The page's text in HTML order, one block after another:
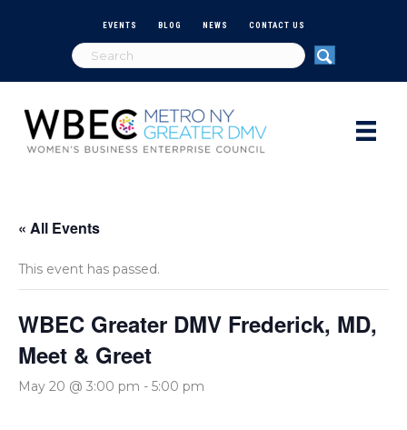
EVENTS BLOG NEWS CONTACT US
« All Events
This event has passed.
WBEC Greater DMV Frederick, MD,
Meet & Greet
May 20 @ 3:00 pm - 5:00 pm